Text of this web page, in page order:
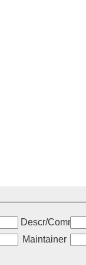
Descr/Comment
Maintainer